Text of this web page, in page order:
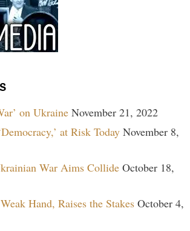
on Ukraine November 21, 2022
at Risk Today November 8,
War Aims Collide October 18,
Hand, Raises the Stakes October 4,